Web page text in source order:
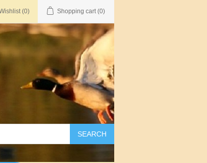
(0) Shopping cart (0)
SEARCH